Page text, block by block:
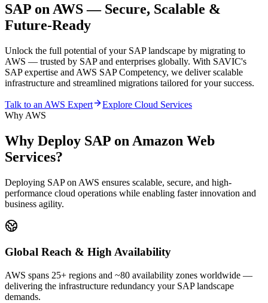
SAP on AWS — Secure, Scalable &
Future-Ready
Unlock the full potential of your SAP landscape by migrating to
AWS — trusted by SAP and enterprises globally. With SAVIC's
SAP expertise and AWS SAP Competency, we deliver scalable
infrastructure and streamlined migrations tailored for your success.
Talk to an AWS Expert
Explore Cloud Services
Why AWS
Why Deploy SAP on Amazon Web
Services?
Deploying SAP on AWS ensures scalable, secure, and high-
performance cloud operations while enabling faster innovation and
business agility.
Global Reach & High Availability
AWS spans 25+ regions and ~80 availability zones worldwide —
delivering the infrastructure redundancy your SAP landscape
demands.